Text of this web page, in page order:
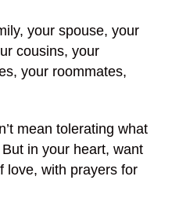
your spouse, your
cousins, your
your roommates,
mean tolerating what
in your heart, want
love, with prayers for